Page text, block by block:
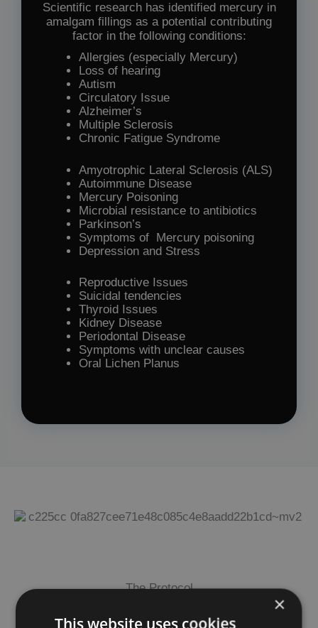
Scientific research has identified mercury in
amalgam fillings as a potential contributing
factor in the following conditions:
Allergies (especially Mercury)
Loss of hearing
Autism
Circulatory Issue
Alzheimer’s
Multiple Sclerosis
Chronic Fatigue Syndrome
Amyotrophic Lateral Sclerosis (ALS)
Autoimmune Disease
Mercury Poisoning
Microbial resistance to antibiotics
Parkinson’s
Symptoms of Mercury poisoning
Depression and Stress
Reproductive Issues
Suicidal tendencies
Thyroid Issues
Kidney Disease
Periodontal Disease
Symptoms with unclear causes
Oral Lichen Planus
The Protocol
×
This website uses cookies